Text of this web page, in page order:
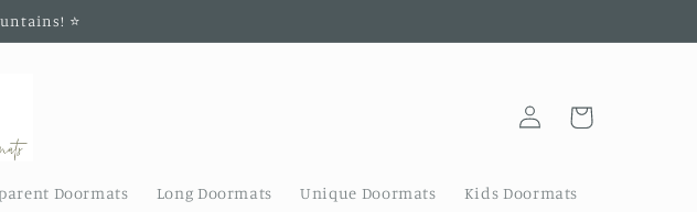
⭐️
Doormats Long Doormats Unique Doormats Kids Doormats
Log
in
Cart